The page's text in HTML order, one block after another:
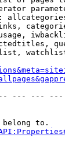
--- ---
to.